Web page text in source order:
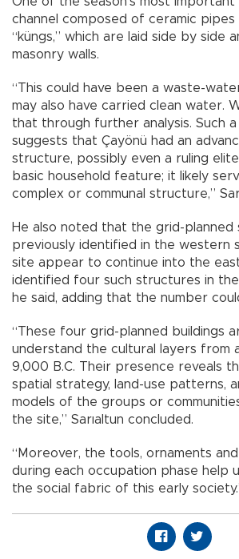
channel composed of ceramic pipes
“küngs,” which are laid side by side
masonry walls.
“This could have been a waste-
may also have carried clean water.
that through further analysis. Such a
suggests that Çayönü had an
structure, possibly even a ruling
basic household feature; it likely
complex or communal structure,”
He also noted that the grid-planned
previously identified in the western
site appear to continue into the
identified four such structures in
he said, adding that the number
“These four grid-planned buildings
understand the cultural layers from
9,000 B.C. Their presence reveals
spatial strategy, land-use patterns,
models of the groups or
the site,” Sarıaltun concluded.
“Moreover, the tools, ornaments
during each occupation phase help
the social fabric of this early